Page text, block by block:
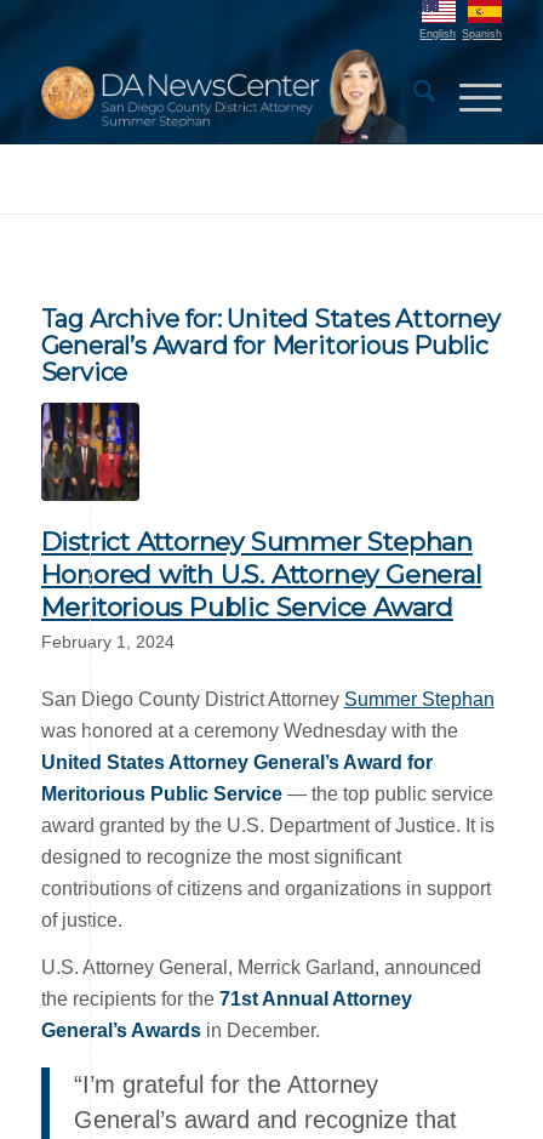
English Spanish
Tag Archive for: United States Attorney
General’s Award for Meritorious Public
Service
District Attorney Summer Stephan
Honored with U.S. Attorney General
Meritorious Public Service Award
February 1, 2024
San Diego County District Attorney Summer Stephan
was honored at a ceremony Wednesday with the
United States Attorney General’s Award for
Meritorious Public Service— the top public service
award granted by the U.S. Department of Justice. It is
designed to recognize the most significant
contributions of citizens and organizations in support
of justice.
U.S. Attorney General, Merrick Garland, announced
the recipients for the71st Annual Attorney
General’s Awardsin December.
“I’m grateful for the Attorney
General’s award and recognize that